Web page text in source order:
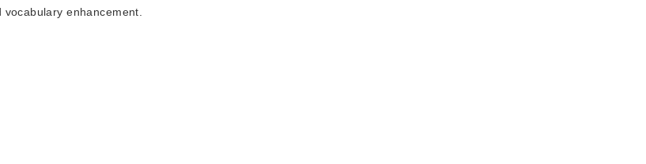
enhancement.